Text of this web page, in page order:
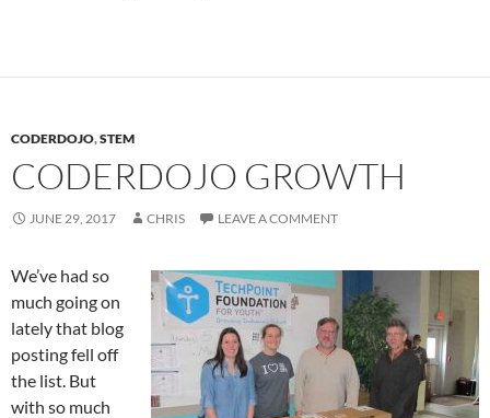
CODERDOJO,STEM
CODERDOJO GROWTH
JUNE 29, 2017 CHRIS LEAVE A COMMENT
We’ve had so
much going on
lately that blog
posting fell off
the list. But
with so much